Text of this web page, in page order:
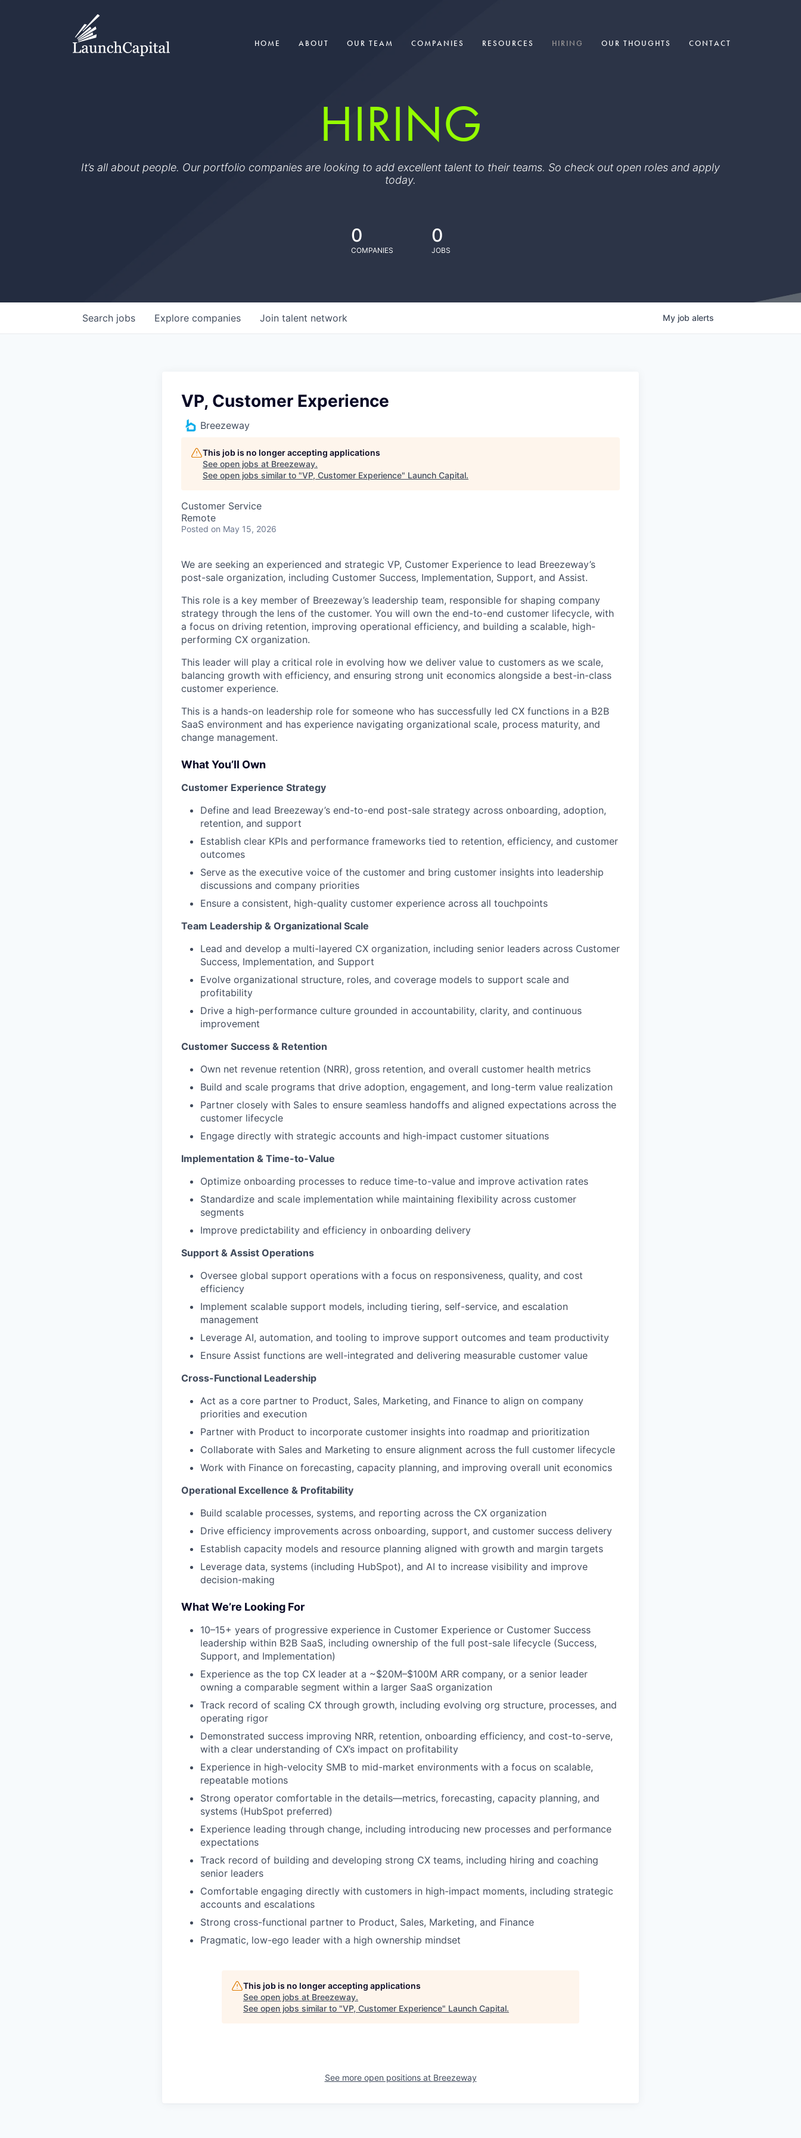
HOME ABOUT OUR TEAM COMPANIES RESOURCES HIRING OUR THOUGHTS CONTACT
HIRING
It’s all about people. Our portfolio companies are looking to add excellent talent to their teams. So check out open roles and apply
today.
0
COMPANIES
0
JOBS
Search jobs Explore companies Join talent network My job alerts
VP, Customer Experience
Breezeway
This job is no longer accepting applications
See open jobs at Breezeway.
See open jobs similar to "VP, Customer Experience" Launch Capital.
Customer Service
Remote
Posted on May 15, 2026
We are seeking an experienced and strategic VP, Customer Experience to lead Breezeway’s
post-sale organization, including Customer Success, Implementation, Support, and Assist.
This role is a key member of Breezeway’s leadership team, responsible for shaping company
strategy through the lens of the customer. You will own the end-to-end customer lifecycle, with
a focus on driving retention, improving operational efficiency, and building a scalable, high-
performing CX organization.
This leader will play a critical role in evolving how we deliver value to customers as we scale,
balancing growth with efficiency, and ensuring strong unit economics alongside a best-in-class
customer experience.
This is a hands-on leadership role for someone who has successfully led CX functions in a B2B
SaaS environment and has experience navigating organizational scale, process maturity, and
change management.
What You’ll Own
Customer Experience Strategy
Define and lead Breezeway’s end-to-end post-sale strategy across onboarding, adoption,
retention, and support
Establish clear KPIs and performance frameworks tied to retention, efficiency, and customer
outcomes
Serve as the executive voice of the customer and bring customer insights into leadership
discussions and company priorities
Ensure a consistent, high-quality customer experience across all touchpoints
Team Leadership & Organizational Scale
Lead and develop a multi-layered CX organization, including senior leaders across Customer
Success, Implementation, and Support
Evolve organizational structure, roles, and coverage models to support scale and
profitability
Drive a high-performance culture grounded in accountability, clarity, and continuous
improvement
Customer Success & Retention
Own net revenue retention (NRR), gross retention, and overall customer health metrics
Build and scale programs that drive adoption, engagement, and long-term value realization
Partner closely with Sales to ensure seamless handoffs and aligned expectations across the
customer lifecycle
Engage directly with strategic accounts and high-impact customer situations
Implementation & Time-to-Value
Optimize onboarding processes to reduce time-to-value and improve activation rates
Standardize and scale implementation while maintaining flexibility across customer
segments
Improve predictability and efficiency in onboarding delivery
Support & Assist Operations
Oversee global support operations with a focus on responsiveness, quality, and cost
efficiency
Implement scalable support models, including tiering, self-service, and escalation
management
Leverage AI, automation, and tooling to improve support outcomes and team productivity
Ensure Assist functions are well-integrated and delivering measurable customer value
Cross-Functional Leadership
Act as a core partner to Product, Sales, Marketing, and Finance to align on company
priorities and execution
Partner with Product to incorporate customer insights into roadmap and prioritization
Collaborate with Sales and Marketing to ensure alignment across the full customer lifecycle
Work with Finance on forecasting, capacity planning, and improving overall unit economics
Operational Excellence & Profitability
Build scalable processes, systems, and reporting across the CX organization
Drive efficiency improvements across onboarding, support, and customer success delivery
Establish capacity models and resource planning aligned with growth and margin targets
Leverage data, systems (including HubSpot), and AI to increase visibility and improve
decision-making
What We’re Looking For
10–15+ years of progressive experience in Customer Experience or Customer Success
leadership within B2B SaaS, including ownership of the full post-sale lifecycle (Success,
Support, and Implementation)
Experience as the top CX leader at a ~$20M–$100M ARR company, or a senior leader
owning a comparable segment within a larger SaaS organization
Track record of scaling CX through growth, including evolving org structure, processes, and
operating rigor
Demonstrated success improving NRR, retention, onboarding efficiency, and cost-to-serve,
with a clear understanding of CX’s impact on profitability
Experience in high-velocity SMB to mid-market environments with a focus on scalable,
repeatable motions
Strong operator comfortable in the details—metrics, forecasting, capacity planning, and
systems (HubSpot preferred)
Experience leading through change, including introducing new processes and performance
expectations
Track record of building and developing strong CX teams, including hiring and coaching
senior leaders
Comfortable engaging directly with customers in high-impact moments, including strategic
accounts and escalations
Strong cross-functional partner to Product, Sales, Marketing, and Finance
Pragmatic, low-ego leader with a high ownership mindset
This job is no longer accepting applications
See open jobs at Breezeway.
See open jobs similar to "VP, Customer Experience" Launch Capital.
See more open positions at Breezeway